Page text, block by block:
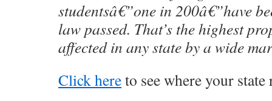
studentsâ€”one in 200â€”have
law passed. That’s the highest
affected in any state by a wide
Click hereto see where your state